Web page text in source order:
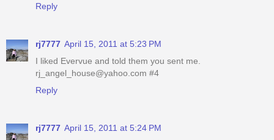
Reply
rj7777 April 15, 2011 at 5:23 PM
I liked Evervue and told them you sent me.
rj_angel_house@yahoo.com #4
Reply
rj7777 April 15, 2011 at 5:24 PM